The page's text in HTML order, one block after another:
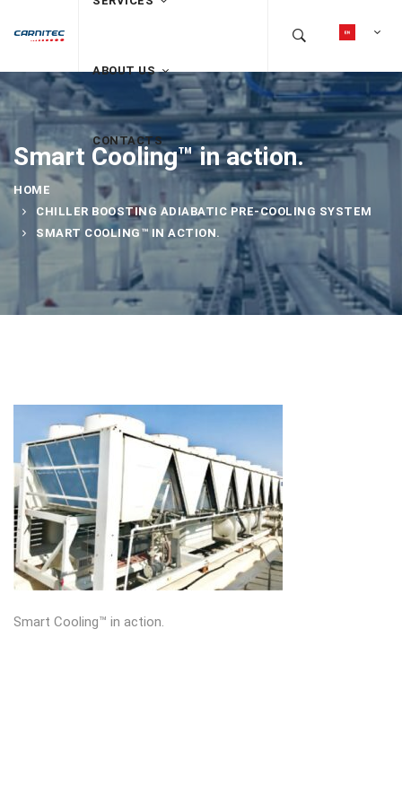
ABOUT US
CONTACTS
Smart Cooling™ in action.
HOME
CHILLER BOOSTING ADIABATIC PRE-COOLING SYSTEM
SMART COOLING™ IN ACTION.
Smart Cooling™ in action.